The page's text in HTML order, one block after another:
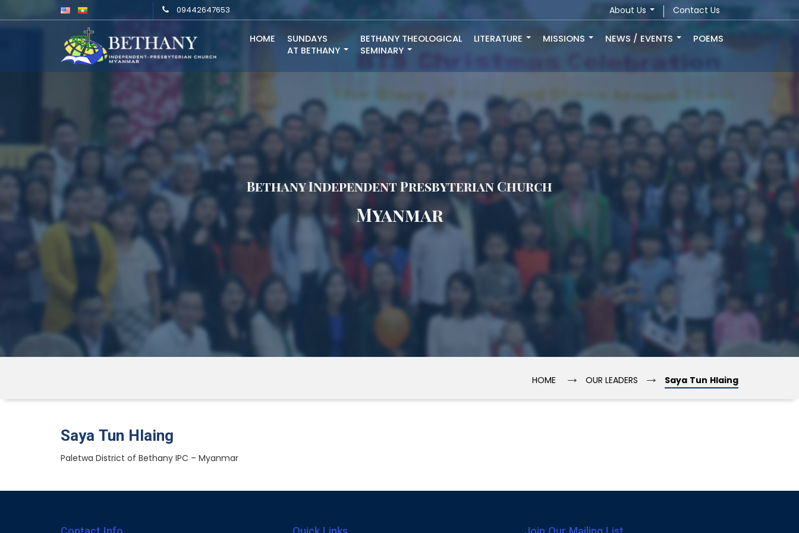
09442647653 About Us Contact Us
HOME
SUNDAYS
AT BETHANY
BETHANY THEOLOGICAL
SEMINARY
LITERATURE MISSIONS NEWS / EVENTS POEMS
Bethany Independent Presbyterian Church
Myanmar
HOME → OUR LEADERS → Saya Tun Hlaing
Saya Tun Hlaing
Paletwa District of Bethany IPC – Myanmar